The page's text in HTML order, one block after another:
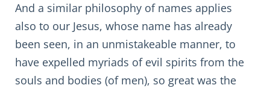
And a similar philosophy of names applies
also to our Jesus, whose name has already
been seen, in an unmistakeable manner, to
have expelled myriads of evil spirits from the
souls and bodies (of men), so great was the